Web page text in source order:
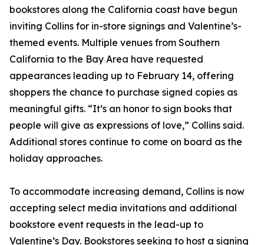
bookstores along the California coast have begun
inviting Collins for in-store signings and Valentine’s-
themed events. Multiple venues from Southern
California to the Bay Area have requested
appearances leading up to February 14, offering
shoppers the chance to purchase signed copies as
meaningful gifts. “It’s an honor to sign books that
people will give as expressions of love,” Collins said.
Additional stores continue to come on board as the
holiday approaches.
To accommodate increasing demand, Collins is now
accepting select media invitations and additional
bookstore event requests in the lead-up to
Valentine’s Day. Bookstores seeking to host a signing